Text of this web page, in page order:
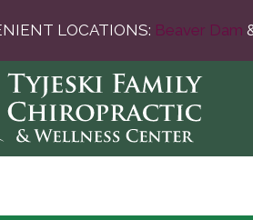
LOCATIONS: Beaver Dam